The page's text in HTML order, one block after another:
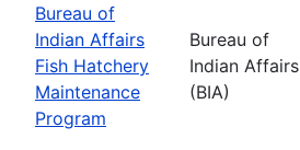
Bureau of
Indian Affairs
Fish Hatchery
Maintenance
Program
Bureau of
Indian Affairs
(BIA)